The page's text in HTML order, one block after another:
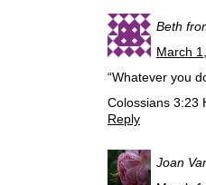
Beth
March
“Whatever you
Colossians 3:23
Reply
Joan